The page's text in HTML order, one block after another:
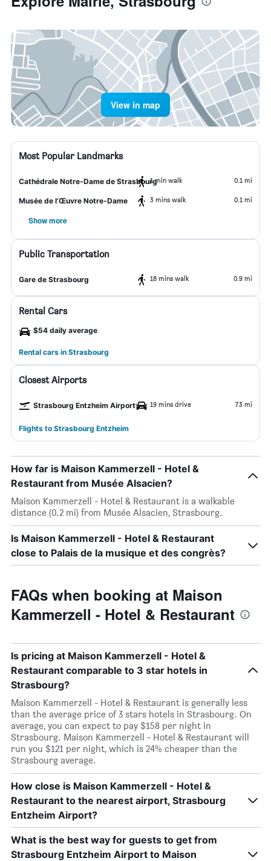
View in map
Most Popular Landmarks
Cathédrale Notre-Dame de Strasbourg1 min walk 0.1 mi
Musée de l’Œuvre Notre-Dame 3 mins walk 0.1 mi
Show more
Public Transportation
Gare de Strasbourg 18 mins walk 0.9 mi
Rental Cars
$54 daily average
Rental cars in Strasbourg
Closest Airports
Strasbourg Entzheim Airport 19 mins drive 7.3 mi
Flights to Strasbourg Entzheim
How far is Maison Kammerzell - Hotel &
Restaurant from Musée Alsacien?
Maison Kammerzell - Hotel & Restaurant is a walkable
distance (0.2 mi) from Musée Alsacien, Strasbourg.
Is Maison Kammerzell - Hotel & Restaurant
close to Palais de la musique et des congrès?
FAQs when booking at Maison
Kammerzell - Hotel & Restaurant
Is pricing at Maison Kammerzell - Hotel &
Restaurant comparable to 3 star hotels in
Strasbourg?
Maison Kammerzell - Hotel & Restaurant is generally less
than the average price of 3 stars hotels in Strasbourg. On
average, you can expect to pay $158 per night in
Strasbourg. Maison Kammerzell - Hotel & Restaurant will
run you $121 per night, which is 24% cheaper than the
Strasbourg average.
How close is Maison Kammerzell - Hotel &
Restaurant to the nearest airport, Strasbourg
Entzheim Airport?
What is the best way for guests to get from
Strasbourg Entzheim Airport to Maison